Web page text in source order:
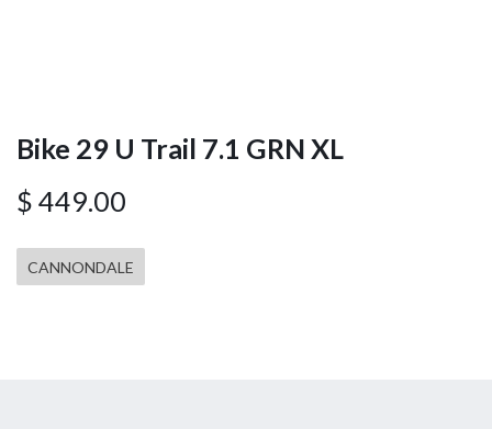
Bike 29 U Trail 7.1 GRN XL
$ 449.00
CANNONDALE